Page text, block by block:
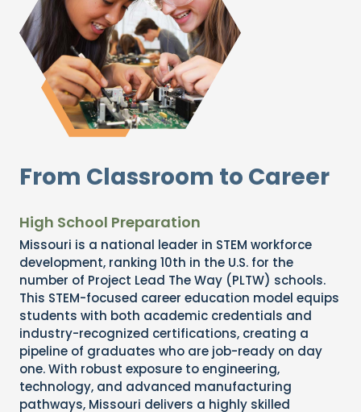
From Classroom to Career
High School Preparation
Missouri is a national leader in STEM workforce
development, ranking 10th in the U.S. for the
number of Project Lead The Way (PLTW) schools.
This STEM-focused career education model equips
students with both academic credentials and
industry-recognized certifications, creating a
pipeline of graduates who are job-ready on day
one. With robust exposure to engineering,
technology, and advanced manufacturing
pathways, Missouri delivers a highly skilled